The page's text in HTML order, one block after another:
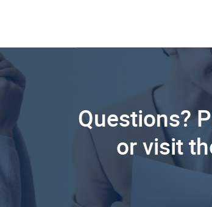
Questions?
or visit